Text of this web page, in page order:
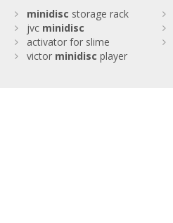
minidisc storage rack
jvc minidisc
activator for slime
victor minidisc player